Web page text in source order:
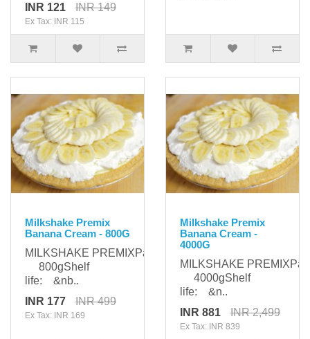
INR 121
INR 149
Ex Tax: INR 115
Milkshake Premix
Banana Cream - 800G
MILKSHAKE PREMIXPackaging:
800gShelf
life: &nb..
INR 177
INR 499
Ex Tax: INR 169
Milkshake Premix
Banana Cream -
4000G
MILKSHAKE
4000gShelf
life: &n..
INR 881
INR 2,499
Ex Tax: INR 839